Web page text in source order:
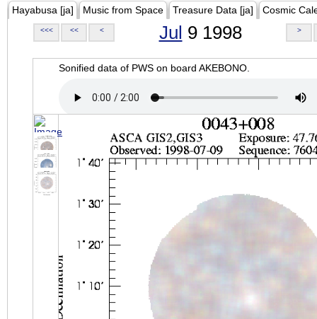
Hayabusa [ja] Music from Space Treasure Data [ja] Cosmic
<<< << < Jul 9 1998 >
Sonified data of PWS on board AKEBONO.